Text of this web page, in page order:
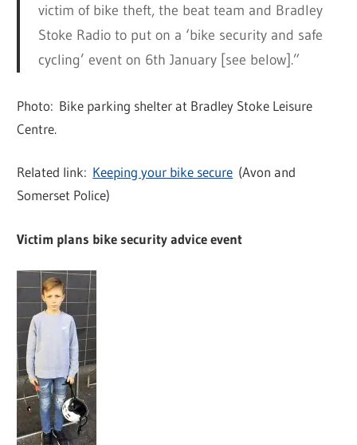
victim of bike theft, the beat team and Bradley
Stoke Radio to put on a ‘bike security and safe
cycling’ event on 6th January [see below].”
Photo: Bike parking shelter at Bradley Stoke Leisure
Centre.
Related link: Keeping your bike secure (Avon and
Somerset Police)
Victim plans bike security advice event